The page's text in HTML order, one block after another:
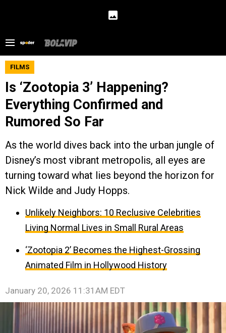
FILMS
Is ‘Zootopia 3’ Happening?
Everything Confirmed and
Rumored So Far
As the world dives back into the urban jungle of
Disney’s most vibrant metropolis, all eyes are
turning toward what lies beyond the horizon for
Nick Wilde and Judy Hopps.
Unlikely Neighbors: 10 Reclusive Celebrities
Living Normal Lives in Small Rural Areas
‘Zootopia 2’ Becomes the Highest-Grossing
Animated Film in Hollywood History
January 20, 2026 11:31AM EDT